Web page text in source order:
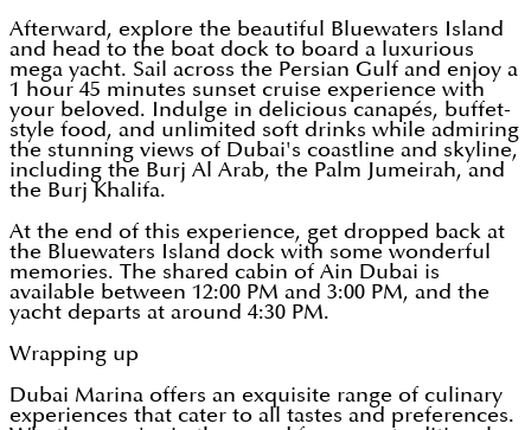
Afterward, explore the beautiful Bluewaters Island
and head to the boat dock to board a luxurious
mega yacht. Sail across the Persian Gulf and enjoy a
1 hour 45 minutes sunset cruise experience with
your beloved. Indulge in delicious canapés, buffet-
style food, and unlimited soft drinks while admiring
the stunning views of Dubai's coastline and skyline,
including the Burj Al Arab, the Palm Jumeirah, and
the Burj Khalifa.
At the end of this experience, get dropped back at
the Bluewaters Island dock with some wonderful
memories. The shared cabin of Ain Dubai is
available between 12:00 PM and 3:00 PM, and the
yacht departs at around 4:30 PM.
Wrapping up
Dubai Marina offers an exquisite range of culinary
experiences that cater to all tastes and preferences.